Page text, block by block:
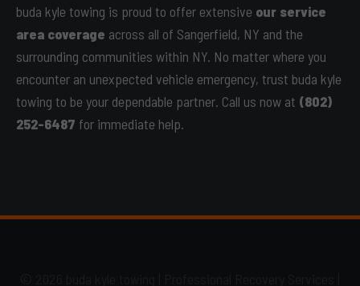
buda kyle towing is proud to offer extensive our service
area coverage across all of Sangerfield, NY and the
surrounding communities within NY. No matter where you
encounter an unexpected vehicle emergency, trust buda kyle
towing to be your dependable partner. Call us now at (802)
252-6487 for immediate help.